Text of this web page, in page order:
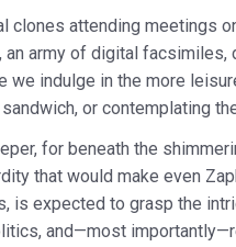
clones attending meetings
an army of digital
we indulge in the more
or contemplating
for beneath the
that would make even
is expected to grasp the
and—most